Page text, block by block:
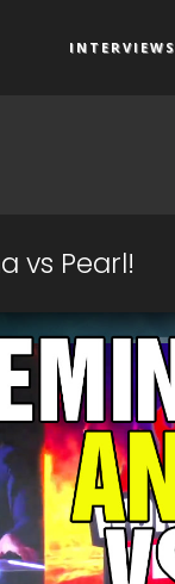
INTERVIEWS
vs Pearl!